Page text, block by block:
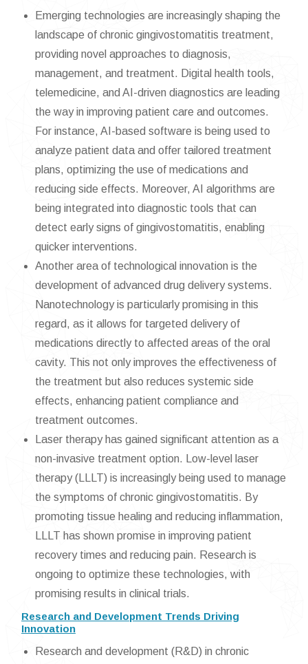
Emerging technologies are increasingly shaping the
landscape of chronic gingivostomatitis treatment,
providing novel approaches to diagnosis,
management, and treatment. Digital health tools,
telemedicine, and AI-driven diagnostics are leading
the way in improving patient care and outcomes.
For instance, AI-based software is being used to
analyze patient data and offer tailored treatment
plans, optimizing the use of medications and
reducing side effects. Moreover, AI algorithms are
being integrated into diagnostic tools that can
detect early signs of gingivostomatitis, enabling
quicker interventions.
Another area of technological innovation is the
development of advanced drug delivery systems.
Nanotechnology is particularly promising in this
regard, as it allows for targeted delivery of
medications directly to affected areas of the oral
cavity. This not only improves the effectiveness of
the treatment but also reduces systemic side
effects, enhancing patient compliance and
treatment outcomes.
Laser therapy has gained significant attention as a
non-invasive treatment option. Low-level laser
therapy (LLLT) is increasingly being used to manage
the symptoms of chronic gingivostomatitis. By
promoting tissue healing and reducing inflammation,
LLLT has shown promise in improving patient
recovery times and reducing pain. Research is
ongoing to optimize these technologies, with
promising results in clinical trials.
Research and Development Trends Driving
Innovation
Research and development (R&D) in chronic